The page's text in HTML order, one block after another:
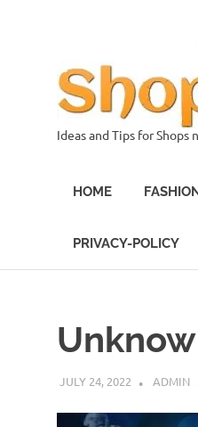
Ideas and Tips for Shops
HOME FASHION
PRIVACY-POLICY
JULY 24, 2022 ADMIN